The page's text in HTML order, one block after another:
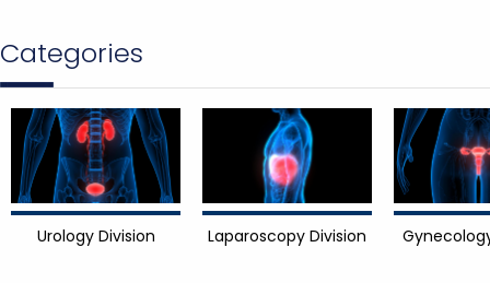
Categories
Urology Division Laparoscopy Division